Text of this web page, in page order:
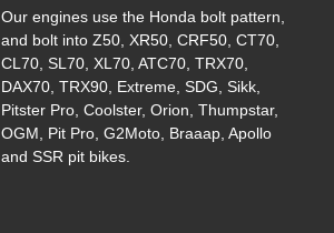
Our engines use the Honda bolt pattern,
and bolt into Z50, XR50, CRF50, CT70,
CL70, SL70, XL70, ATC70, TRX70,
DAX70, TRX90, Extreme, SDG, Sikk,
Pitster Pro, Coolster, Orion, Thumpstar,
OGM, Pit Pro, G2Moto, Braaap, Apollo
and SSR pit bikes.